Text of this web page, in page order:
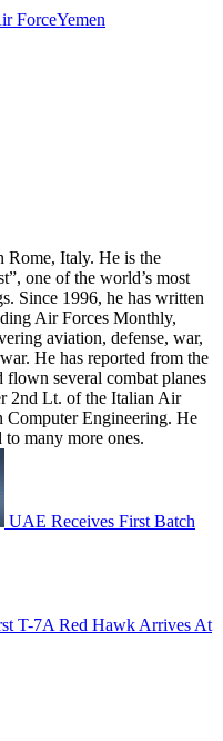
ForceYemen
Rome, Italy. He is the
one of the world’s most
Since 1996, he has written
Air Forces Monthly,
aviation, defense, war,
He has reported from the
several combat planes
2nd Lt. of the Italian Air
Computer Engineering. He
many more ones.
UAE Receives First Batch
T-7A Red Hawk Arrives At